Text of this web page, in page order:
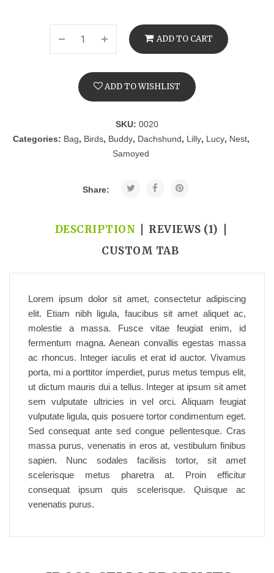
ADD TO CART
ADD TO WISHLIST
SKU: 0020
Categories: Bag, Birds, Buddy, Dachshund, Lilly, Lucy, Nest,
Samoyed
Share:
DESCRIPTION
REVIEWS (1)
CUSTOM TAB
Lorem ipsum dolor sit amet, consectetur adipiscing
elit. Etiam nibh ligula, faucibus sit amet aliquet ac,
molestie a massa. Fusce vitae feugiat enim, id
fermentum magna. Aenean convallis egestas massa
ac rhoncus. Integer iaculis et erat id auctor. Vivamus
porta, mi a porttitor imperdiet, purus metus tempus elit,
ut dictum mauris dui a tellus. Integer at ipsum sit amet
sem vulputate ultricies in vel orci. Aliquam feugiat
vulputate ligula, quis posuere tortor condimentum eget.
Sed consequat ante sed congue pellentesque. Cras
massa purus, venenatis in eros at, vestibulum finibus
sapien. Nunc sodales facilisis tortor, sit amet
scelerisque metus pharetra at. Proin efficitur
consequat ipsum quis scelerisque. Quisque ac
venenatis purus.